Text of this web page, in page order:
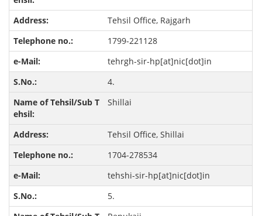
Tehsil Office, Rajgarh
1799-221128
tehrgh-sir-hp[at]nic[dot]in
4.
Shillai
Tehsil Office, Shillai
1704-278534
tehshi-sir-hp[at]nic[dot]in
5.